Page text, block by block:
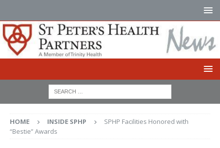
HOME INSIDE SPHP
SPHP Facilities Honored with
“Bestie” Awards